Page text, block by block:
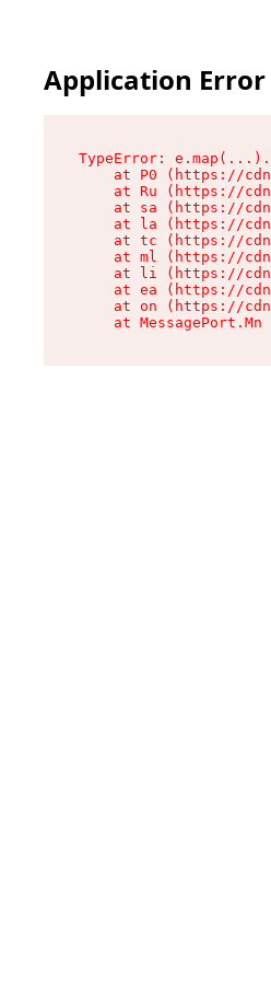
Application Error
TypeError:
at P0 (https://
at Ru (https://
at sa (https://
at la (https://
at tc (https://
at ml (https://
at li (https://
at ea (https://
at on (https://
at MessagePort.Mn